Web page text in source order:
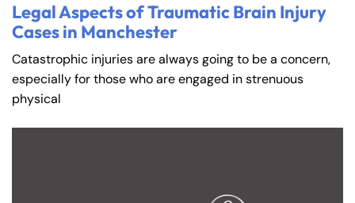
Legal Aspects of Traumatic Brain Injury
Cases in Manchester
Catastrophic injuries are always going to be a concern,
especially for those who are engaged in strenuous
physical